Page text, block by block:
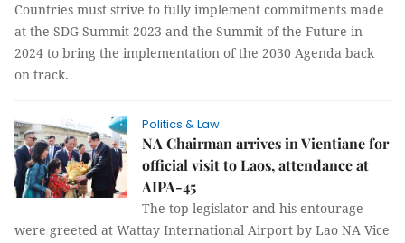
Countries must strive to fully implement commitments made
at the SDG Summit 2023 and the Summit of the Future in
2024 to bring the implementation of the 2030 Agenda back
on track.
Politics & Law
NA Chairman arrives in Vientiane for
official visit to Laos, attendance at
AIPA-45
The top legislator and his entourage
were greeted at Wattay International Airport by Lao NA Vice